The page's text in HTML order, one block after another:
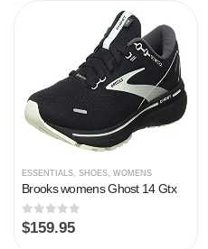
ESSENTIALS, SHOES, WOMENS
Brooks womens Ghost 14 Gtx
0out of 5
$159.95